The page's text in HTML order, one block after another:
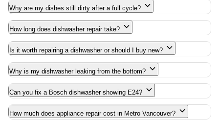
Why are my dishes still dirty after a full cycle?
How long does dishwasher repair take?
Is it worth repairing a dishwasher or should I buy new?
Why is my dishwasher leaking from the bottom?
Can you fix a Bosch dishwasher showing E24?
How much does appliance repair cost in Metro Vancouver?